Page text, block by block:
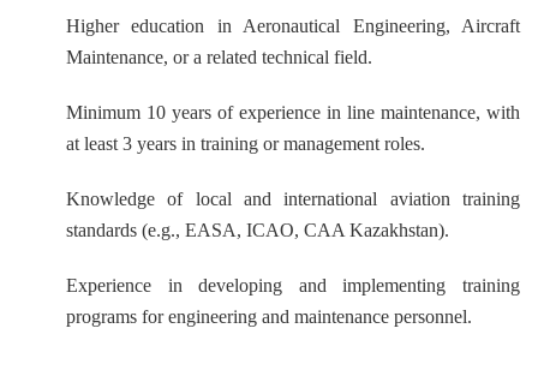
Higher education in Aeronautical Engineering, Aircraft
Maintenance, or a related technical field.
Minimum 10 years of experience in line maintenance, with
at least 3 years in training or management roles.
Knowledge of local and international aviation training
standards (e.g., EASA, ICAO, CAA Kazakhstan).
Experience in developing and implementing training
programs for engineering and maintenance personnel.